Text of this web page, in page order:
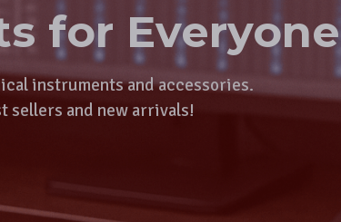
for Everyone
instruments and accessories.
sellers and new arrivals!